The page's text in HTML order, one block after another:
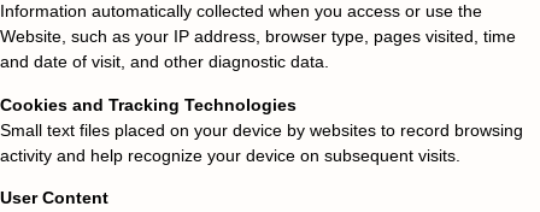
Information automatically collected when you access or use the
Website, such as your IP address, browser type, pages visited, time
and date of visit, and other diagnostic data.
Cookies and Tracking Technologies
Small text files placed on your device by websites to record browsing
activity and help recognize your device on subsequent visits.
User Content